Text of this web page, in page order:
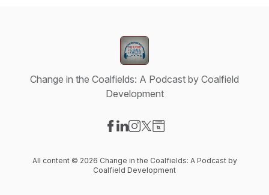
Change in the Coalfields: A Podcast by Coalfield
Development
All content © 2026 Change in the Coalfields: A Podcast by
Coalfield Development